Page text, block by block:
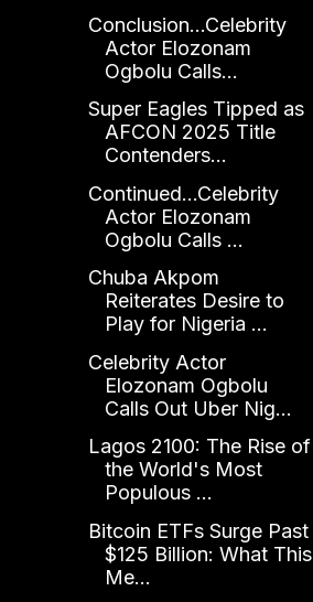
Conclusion...Celebrity
Actor Elozonam
Ogbolu Calls...
Super Eagles Tipped as
AFCON 2025 Title
Contenders...
Continued...Celebrity
Actor Elozonam
Ogbolu Calls ...
Chuba Akpom
Reiterates Desire to
Play for Nigeria ...
Celebrity Actor
Elozonam Ogbolu
Calls Out Uber Nig...
Lagos 2100: The Rise of
the World's Most
Populous ...
Bitcoin ETFs Surge Past
$125 Billion: What This
Me...